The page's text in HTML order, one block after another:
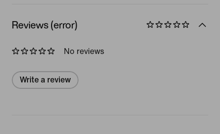
Reviews (error)
No reviews
Write a review